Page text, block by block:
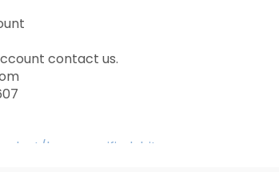
contact us.
b....uy-verified-bitpay-a